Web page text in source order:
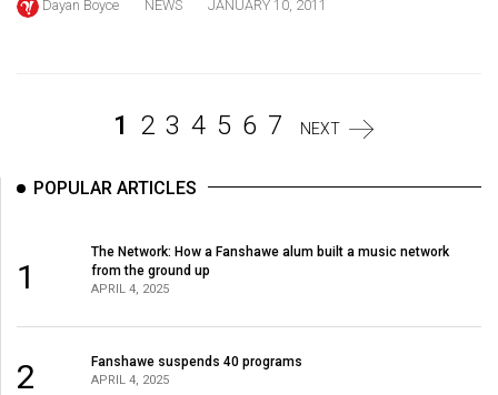
Volume
(2010/11)
(2009/10)
Volume
41
Dayan Boyce NEWS JANUARY 10, 2011
1 2 3 4 5 6 7 NEXT
POPULAR ARTICLES
1
The Network: How a Fanshawe alum built a music network
from the ground up
APRIL 4, 2025
2 Fanshawe suspends 40 programs
APRIL 4, 2025